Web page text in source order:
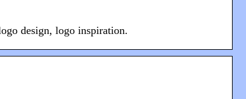
design, logo inspiration.